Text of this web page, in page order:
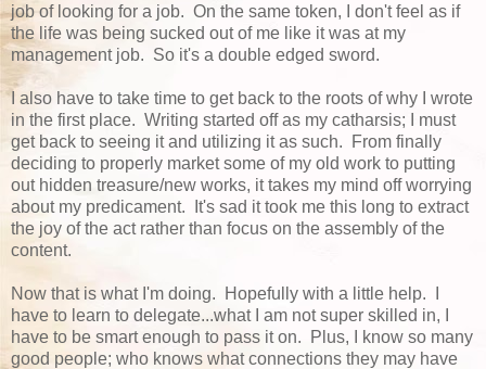
job of looking for a job. On the same token, I don't feel as if
the life was being sucked out of me like it was at my
management job. So it's a double edged sword.
I also have to take time to get back to the roots of why I wrote
in the first place. Writing started off as my catharsis; I must
get back to seeing it and utilizing it as such. From finally
deciding to properly market some of my old work to putting
out hidden treasure/new works, it takes my mind off worrying
about my predicament. It's sad it took me this long to extract
the joy of the act rather than focus on the assembly of the
content.
Now that is what I'm doing. Hopefully with a little help. I
have to learn to delegate...what I am not super skilled in, I
have to be smart enough to pass it on. Plus, I know so many
good people; who knows what connections they may have